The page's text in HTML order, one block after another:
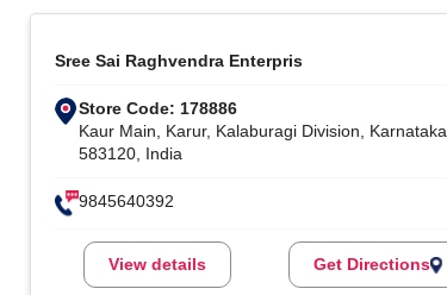
Sree Sai Raghvendra Enterpris
Store Code: 178886
Kaur Main, Karur, Kalaburagi Division, Karnataka,
583120, India
9845640392
View details Get Directions